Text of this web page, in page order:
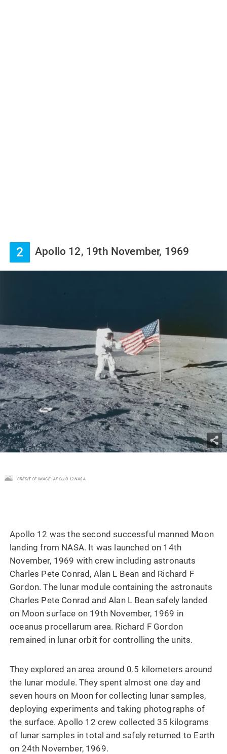
2 Apollo 12, 19th November, 1969
CREDIT OF IMAGE : APOLLO 12 NASA
Apollo 12 was the second successful manned Moon
landing from NASA. It was launched on 14th
November, 1969 with crew including astronauts
Charles Pete Conrad, Alan L Bean and Richard F
Gordon. The lunar module containing the astronauts
Charles Pete Conrad and Alan L Bean safely landed
on Moon surface on 19th November, 1969 in
oceanus procellarum area. Richard F Gordon
remained in lunar orbit for controlling the units.
They explored an area around 0.5 kilometers around
the lunar module. They spent almost one day and
seven hours on Moon for collecting lunar samples,
deploying experiments and taking photographs of
the surface. Apollo 12 crew collected 35 kilograms
of lunar samples in total and safely returned to Earth
on 24th November, 1969.